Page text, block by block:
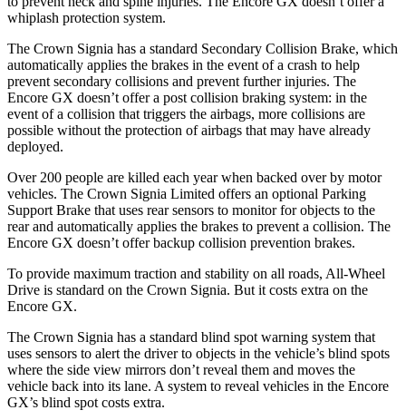
whiplash protection system.
The Crown Signia has a standard Secondary Collision Brake, which
automatically applies the brakes in the event of a crash to help
prevent secondary collisions and prevent further injuries. The
Encore GX doesn’t offer a post collision braking system: in the
event of a collision that triggers the airbags, more collisions are
possible without the protection of airbags that may have already
deployed.
Over 200 people are killed each year when backed over by motor
vehicles. The Crown Signia Limited offers an optional Parking
Support Brake that uses rear sensors to monitor for objects to the
rear and automatically applies the brakes to prevent a collision. The
Encore GX doesn’t offer backup collision prevention brakes.
To provide maximum traction and stability on all roads, All-Wheel
Drive is standard on the Crown Signia. But it costs extra on the
Encore GX.
The Crown Signia has a standard blind spot warning system that
uses sensors to alert the driver to objects in the vehicle’s blind spots
where the side view mirrors don’t reveal them and moves the
vehicle back into its lane. A system to reveal vehicles in the Encore
GX’s blind spot costs extra.